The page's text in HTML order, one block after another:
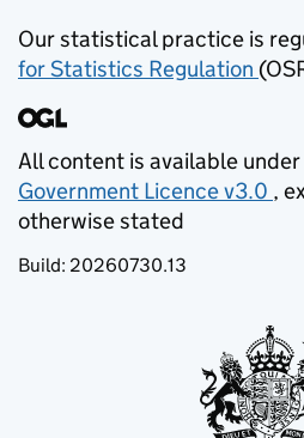
Our statistical practice is
for Statistics Regulation
All content is available
Government Licence v3.0 ,
otherwise stated
Build: 20260730.13